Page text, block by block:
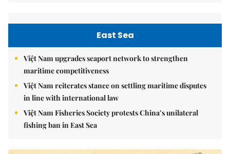
East Sea
Việt Nam upgrades seaport network to strengthen
maritime competitiveness
Việt Nam reiterates stance on settling maritime disputes
in line with international law
Việt Nam Fisheries Society protests China’s unilateral
fishing ban in East Sea